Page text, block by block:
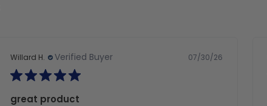
Willard H. Verified Buyer 07/30/26
great product